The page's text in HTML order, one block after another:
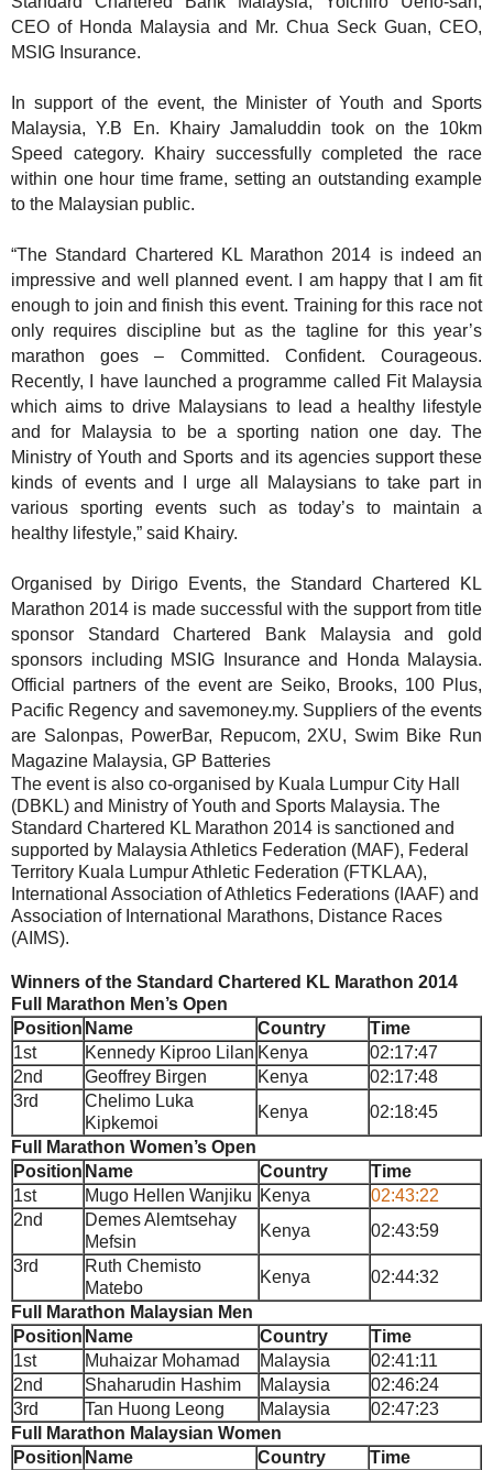
CEO of Honda Malaysia and Mr. Chua Seck Guan, CEO,
MSIG Insurance.
In support of the event, the Minister of Youth and Sports
Malaysia, Y.B En. Khairy Jamaluddin took on the 10km
Speed category. Khairy successfully completed the race
within one hour time frame, setting an outstanding example
to the Malaysian public.
“The Standard Chartered KL Marathon 2014 is indeed an
impressive and well planned event. I am happy that I am fit
enough to join and finish this event. Training for this race not
only requires discipline but as the tagline for this year’s
marathon goes – Committed. Confident. Courageous.
Recently, I have launched a programme called Fit Malaysia
which aims to drive Malaysians to lead a healthy lifestyle
and for Malaysia to be a sporting nation one day. The
Ministry of Youth and Sports and its agencies support these
kinds of events and I urge all Malaysians to take part in
various sporting events such as today’s to maintain a
healthy lifestyle,” said Khairy.
Organised by Dirigo Events, the Standard Chartered KL
Marathon 2014 is made successful with the support from title
sponsor Standard Chartered Bank Malaysia and gold
sponsors including MSIG Insurance and Honda Malaysia.
Official partners of the event are Seiko, Brooks, 100 Plus,
Pacific Regency and savemoney.my. Suppliers of the events
are Salonpas, PowerBar, Repucom, 2XU, Swim Bike Run
Magazine Malaysia, GP Batteries
The event is also co-organised by Kuala Lumpur City Hall
(DBKL) and Ministry of Youth and Sports Malaysia. The
Standard Chartered KL Marathon 2014 is sanctioned and
supported by Malaysia Athletics Federation (MAF), Federal
Territory Kuala Lumpur Athletic Federation (FTKLAA),
International Association of Athletics Federations (IAAF) and
Association of International Marathons, Distance Races
(AIMS).
Winners of the Standard Chartered KL Marathon 2014
Full Marathon Men’s Open
Position Name Country
Time
1st
Kennedy Kiproo Lilan Kenya
02:17:47
2nd
Geoffrey Birgen Kenya
02:17:48
3rd
Chelimo Luka
Kipkemoi
Kenya
02:18:45
Full Marathon Women’s Open
Position Name Country
Time
1st
Mugo Hellen Wanjiku Kenya
02:43:22
2nd
Demes Alemtsehay
Mefsin
Kenya
02:43:59
3rd
Ruth Chemisto
Matebo
Kenya
02:44:32
Full Marathon Malaysian Men
Position Name Country
Time
1st
Muhaizar Mohamad Malaysia
02:41:11
2nd
Shaharudin Hashim Malaysia
02:46:24
3rd
Tan Huong Leong Malaysia
02:47:23
Full Marathon Malaysian Women
Position Name Country
Time